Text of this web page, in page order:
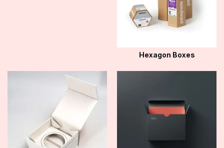
Hexagon Boxes